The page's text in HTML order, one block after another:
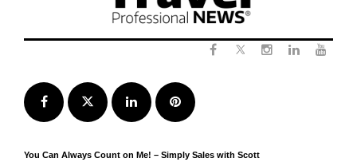
Facebook Twitter LinkedInPinterest
You Can Always Count on Me! – Simply Sales with Scott